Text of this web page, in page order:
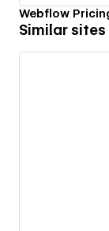
Webflow
Similar sites